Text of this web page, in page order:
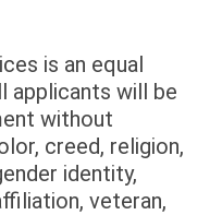
is an equal
applicants will be
without
creed, religion,
identity,
veteran,